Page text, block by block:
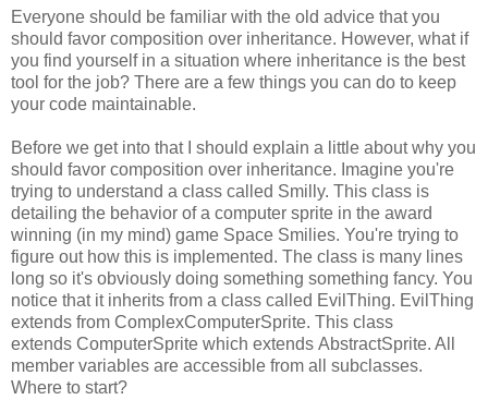
Everyone should be familiar with the old advice that you
should favor composition over inheritance. However, what if
you find yourself in a situation where inheritance is the best
tool for the job? There are a few things you can do to keep
your code maintainable.
Before we get into that I should explain a little about why you
should favor composition over inheritance. Imagine you're
trying to understand a class called Smilly. This class is
detailing the behavior of a computer sprite in the award
winning (in my mind) game Space Smilies. You're trying to
figure out how this is implemented. The class is many lines
long so it's obviously doing something something fancy. You
notice that it inherits from a class called EvilThing. EvilThing
extends from ComplexComputerSprite. This class
extends ComputerSprite which extends AbstractSprite. All
member variables are accessible from all subclasses.
Where to start?